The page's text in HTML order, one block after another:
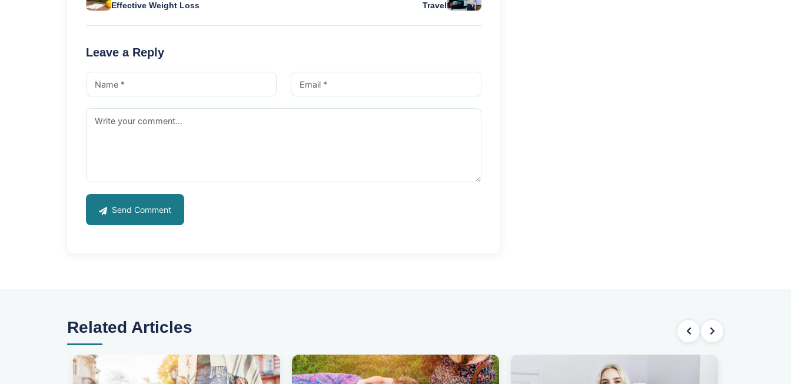
Effective Weight Loss
Travel
Leave a Reply
Send Comment
Related Articles